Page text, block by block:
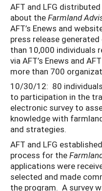
AFT and LFG
about theFarmland
AFT’s Enews and
press release
than 10,000 individuals
via AFT’s Enews and
more than 700
10/30/12: 80
to participation in the
electronic survey to
knowledge with
and strategies.
AFT and LFG
process for the
applications were
selected and made
the program. A survey